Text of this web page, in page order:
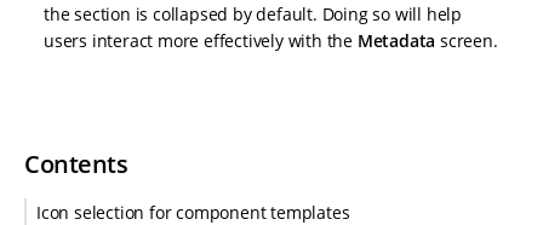
the section is collapsed by default. Doing so will help
users interact more effectively with the Metadata screen.
Contents
Icon selection for component templates